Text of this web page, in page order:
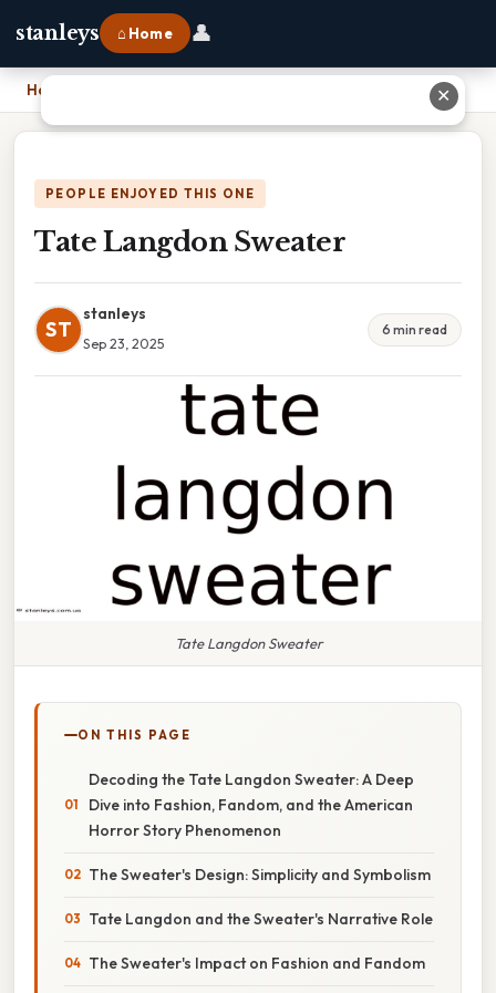
stanleys ⌂ Home 👤
Home
PEOPLE ENJOYED THIS ONE
Tate Langdon Sweater
ST
stanleys
Sep 23, 2025
6 min read
Tate Langdon Sweater
ON THIS PAGE
Decoding the Tate Langdon Sweater: A Deep
Dive into Fashion, Fandom, and the American
Horror Story Phenomenon
The Sweater's Design: Simplicity and Symbolism
Tate Langdon and the Sweater's Narrative Role
The Sweater's Impact on Fashion and Fandom
✕